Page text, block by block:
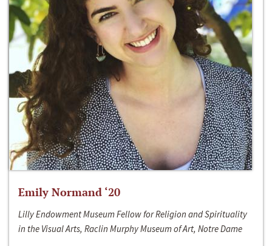
Emily Normand ‘20
Lilly Endowment Museum Fellow for Religion and Spirituality
in the Visual Arts, Raclin Murphy Museum of Art, Notre Dame